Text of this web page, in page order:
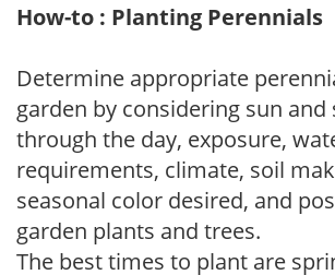
How-to : Planting Perennials
Determine appropriate
garden by considering sun and
through the day, exposure,
requirements, climate, soil
seasonal color desired, and
garden plants and trees.
The best times to plant are